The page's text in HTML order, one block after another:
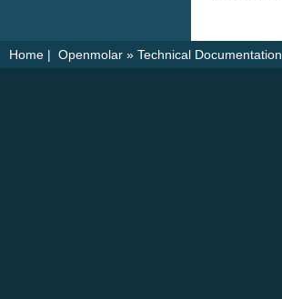
Home | Openmolar » Technical Documentation